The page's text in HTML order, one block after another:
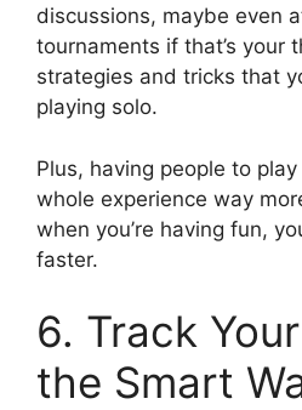
discussions, maybe even
tournaments if that’s your
strategies and tricks that
playing solo.
Plus, having people to
whole experience way
when you’re having fun,
faster.
6. Track
the Smart